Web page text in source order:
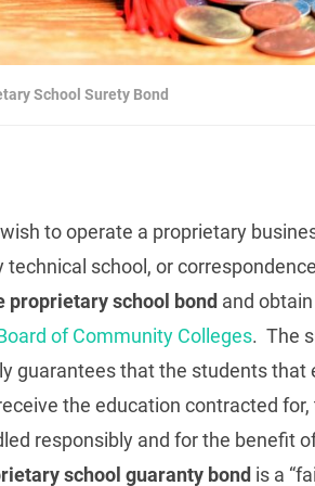
School Surety Bond
to operate a proprietary
school, or
proprietary school bondand
of Community Colleges. The
guarantees that the students that
the education contracted
responsibly and for the benefit
school guaranty bondis a